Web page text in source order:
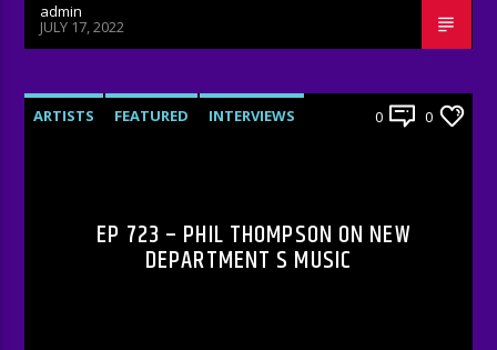
admin
JULY 17, 2022
ARTISTS FEATURED
INTERVIEWS
0 0
EP 723 – PHIL THOMPSON ON NEW
DEPARTMENT S MUSIC